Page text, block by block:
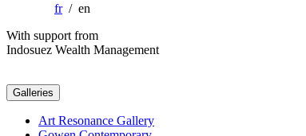
fr/ en
With support from
Indosuez Wealth Management
Galleries
Art Resonance Gallery